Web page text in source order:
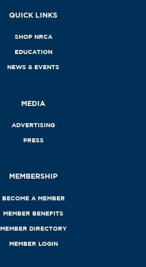
QUICK LINKS
SHOP NRCA
EDUCATION
NEWS & EVENTS
MEDIA
ADVERTISING
PRESS
MEMBERSHIP
BECOME A MEMBER
MEMBER BENEFITS
MEMBER DIRECTORY
MEMBER LOGIN